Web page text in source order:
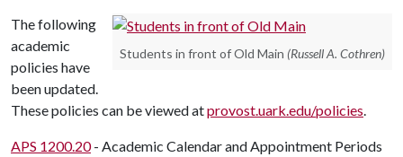
Students in front of Old Main (Russell A. Cothren)
The following
academic
policies have
been updated.
These policies can be viewed atprovost.uark.edu/policies.
APS 1200.20- Academic Calendar and Appointment Periods